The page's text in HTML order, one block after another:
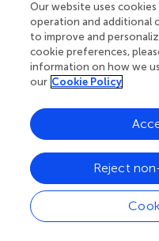
water column, whereas
dominant in remnants of
variation in bacterial
November and
temperature profile.
convective cooling (
;),
water layers of lakes
process (;). The depth
most other physico-
December, the surface
8 m of the water
ammonium
Our website uses
operation and additional
to improve and
cookie preferences,
information on how we
our Cookie Policy
Reject